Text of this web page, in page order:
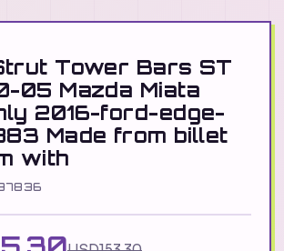
Tower Bars ST
05 Mazda Miata
2016-ford-edge-
Made from billet
with